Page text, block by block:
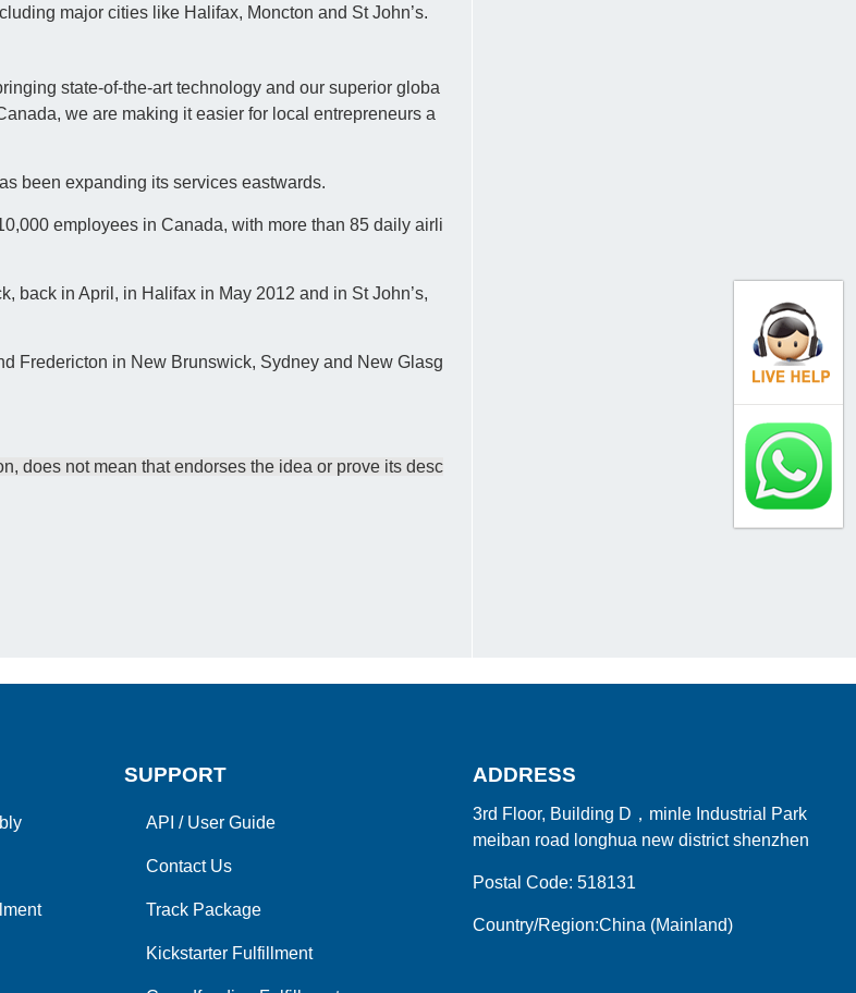
major cities like Halifax, Moncton and St John’s.
state-of-the-art technology and our superior globa
we are making it easier for local entrepreneurs a
been expanding its services eastwards.
employees in Canada, with more than 85 daily airli
back in April, in Halifax in May 2012 and in St John’s,
Fredericton in New Brunswick, Sydney and New Glasg
does not mean that endorses the idea or prove its desc
SUPPORT
API / User Guide
Contact Us
Track Package
Kickstarter Fulfillment
ADDRESS
3rd Floor, Building D，minle Industrial Park
meiban road longhua new district shenzhen
Postal Code: 518131
Country/Region:China (Mainland)